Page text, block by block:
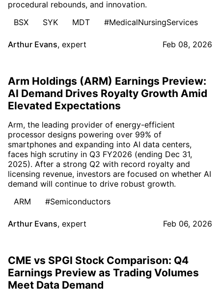
procedural rebounds, and innovation.
BSX
SYK MDT #MedicalNursingServices
Arthur Evans, expert Feb 08, 2026
Arm Holdings (ARM) Earnings Preview:
AI Demand Drives Royalty Growth Amid
Elevated Expectations
Arm, the leading provider of energy-efficient
processor designs powering over 99% of
smartphones and expanding into AI data centers,
faces high scrutiny in Q3 FY2026 (ending Dec 31,
2025). After a strong Q2 with record royalty and
licensing revenue, investors are focused on whether AI
demand will continue to drive robust growth.
ARM
#Semiconductors
Arthur Evans, expert Feb 06, 2026
CME vs SPGI Stock Comparison: Q4
Earnings Preview as Trading Volumes
Meet Data Demand